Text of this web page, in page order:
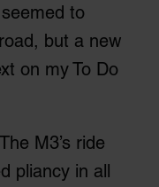
to
but a new
on my To Do
M3’s ride
pliancy in all